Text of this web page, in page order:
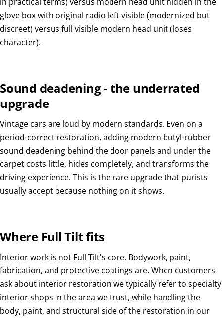
glove box with original radio left visible (modernized but
discreet) versus full visible modern head unit (loses
character).
Sound deadening - the underrated
upgrade
Vintage cars are loud by modern standards. Even on a
period-correct restoration, adding modern butyl-rubber
sound deadening behind the door panels and under the
carpet costs little, hides completely, and transforms the
driving experience. This is the rare upgrade that purists
usually accept because nothing on it shows.
Where Full Tilt fits
Interior work is not Full Tilt's core. Bodywork, paint,
fabrication, and protective coatings are. When customers
ask about interior restoration we typically refer to specialty
interior shops in the area we trust, while handling the
body, paint, and structural side of the restoration in our